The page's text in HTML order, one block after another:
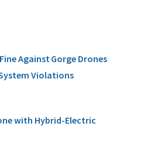
Against Gorge Drones
Violations
with Hybrid-Electric